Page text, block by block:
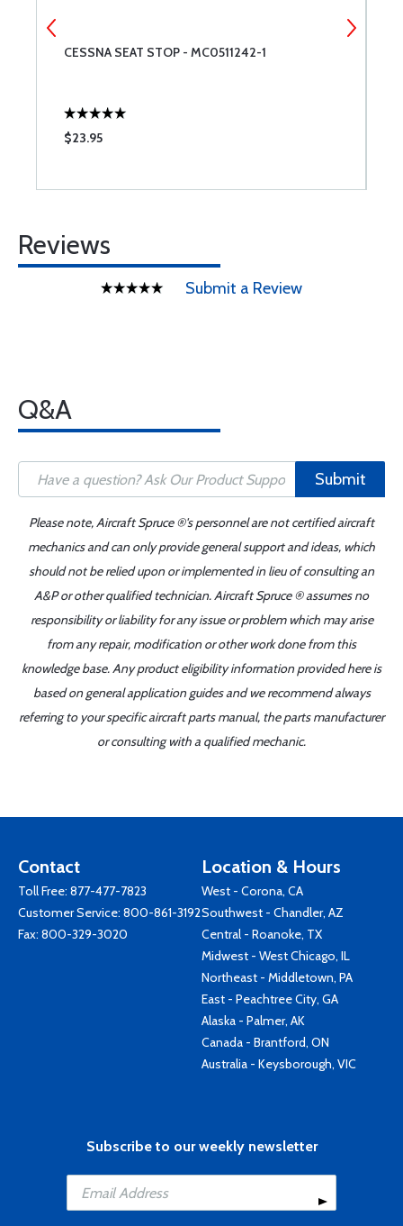
CESSNA SEAT STOP - MC0511242-1
$23.95
Reviews
Submit a Review
Q&A
Submit
Please note, Aircraft Spruce ®'s personnel are not certified aircraft
mechanics and can only provide general support and ideas, which
should not be relied upon or implemented in lieu of consulting an
A&P or other qualified technician. Aircraft Spruce ® assumes no
responsibility or liability for any issue or problem which may arise
from any repair, modification or other work done from this
knowledge base. Any product eligibility information provided here is
based on general application guides and we recommend always
referring to your specific aircraft parts manual, the parts manufacturer
or consulting with a qualified mechanic.
Contact
Toll Free: 877-477-7823
Customer Service: 800-861-3192
Fax: 800-329-3020
Location & Hours
West - Corona, CA
Southwest - Chandler, AZ
Central - Roanoke, TX
Midwest - West Chicago, IL
Northeast - Middletown, PA
East - Peachtree City, GA
Alaska - Palmer, AK
Canada - Brantford, ON
Australia - Keysborough, VIC
Subscribe to our weekly newsletter